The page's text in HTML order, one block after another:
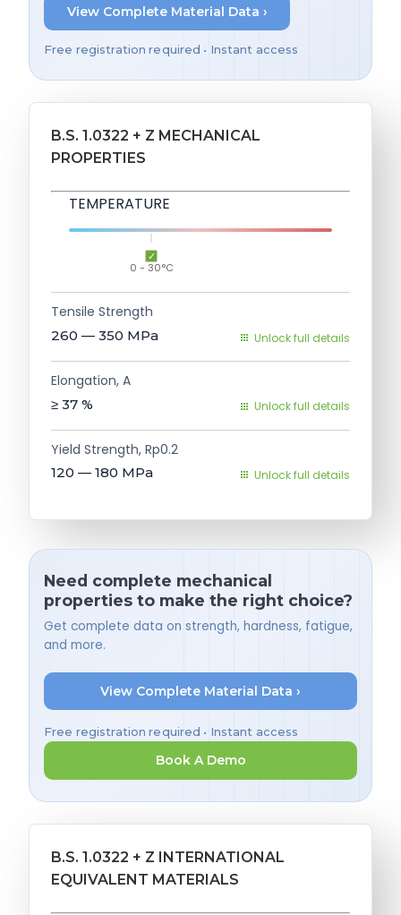
View Complete Material Data ›
Free registration required • Instant access
B.S. 1.0322 + Z MECHANICAL
PROPERTIES
TEMPERATURE
0 - 30°C
Tensile Strength
260 — 350 MPa Unlock full details
Elongation, A
≥ 37 % Unlock full details
Yield Strength, Rp0.2
120 — 180 MPa Unlock full details
Need complete mechanical
properties to make the right choice?
Get complete data on strength, hardness, fatigue,
and more.
View Complete Material Data ›
Free registration required • Instant access
Book A Demo
B.S. 1.0322 + Z INTERNATIONAL
EQUIVALENT MATERIALS